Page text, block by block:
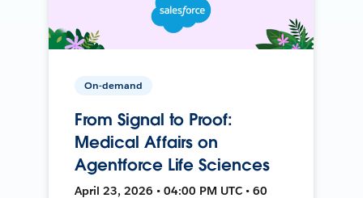
On-demand
From Signal to Proof:
Medical Affairs on
Agentforce Life Sciences
April 23, 2026 • 04:00 PM UTC • 60